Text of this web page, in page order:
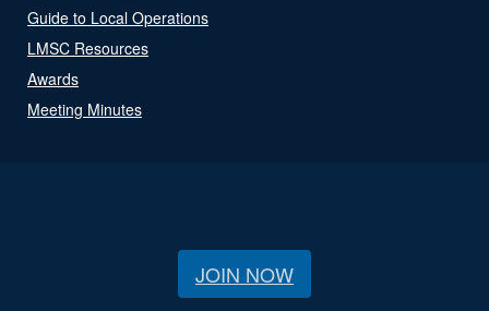
Guide to Local Operations
LMSC Resources
Awards
Meeting Minutes
JOIN NOW